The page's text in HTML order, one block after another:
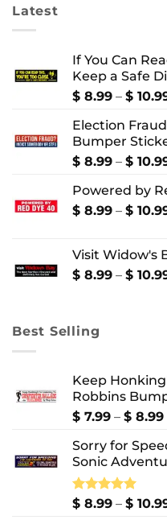
Latest
If You Can
Keep a Safe
$ 8.99 – $
Election
Bumper
$ 8.99 – $
Powered by
$ 8.99 – $
Visit Widow's
$ 8.99 – $
Best Selling
Keep
Robbins
$ 7.99 – $ 8.99
Sorry for
Sonic
Rated5.00
$ 8.99 – $